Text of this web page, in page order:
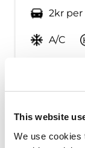
This website
We use cookies
2kr
A/C